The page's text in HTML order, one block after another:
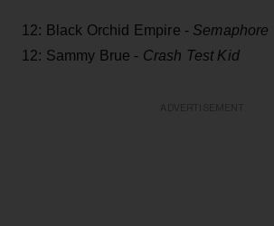
12: Black Orchid Empire - Semaphore
12: Sammy Brue - Crash Test Kid